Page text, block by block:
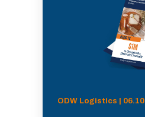
ODW Logistics |